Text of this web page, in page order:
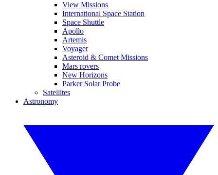
View Missions
International Space Station
Space Shuttle
Apollo
Artemis
Voyager
Asteroid & Comet Missions
Mars rovers
New Horizons
Parker Solar Probe
Satellites
Astronomy